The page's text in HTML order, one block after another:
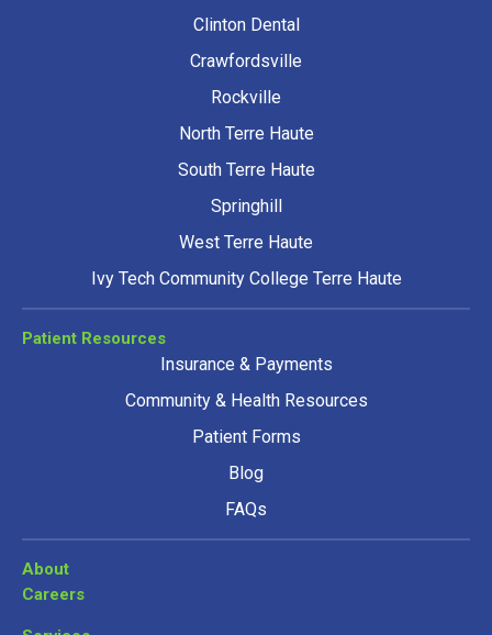
Clinton Dental
Crawfordsville
Rockville
North Terre Haute
South Terre Haute
Springhill
West Terre Haute
Ivy Tech Community College Terre Haute
Patient Resources
Insurance & Payments
Community & Health Resources
Patient Forms
Blog
FAQs
About
Careers